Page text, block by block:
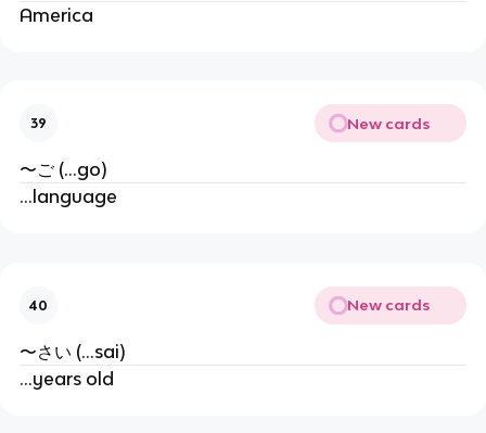
America
39 New cards
〜ご (...go)
...language
40 New cards
〜さい (...sai)
...years old